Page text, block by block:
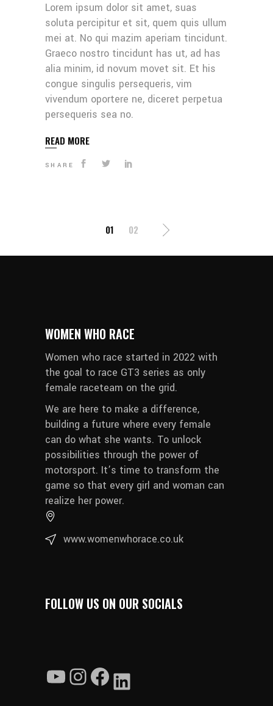
Lorem ipsum dolor sit amet, suas
soluta percipitur et sit, quem quis ullum
mei at. No qui mazim aperiam tincidunt.
Graeco nostro tincidunt has ut, ad has
alia minim, id novum movet sit. Et his
congue singulis persequeris, vim
vivendum oportere ne, diceret perpetua
persequeris sea no.
READ MORE
SHARE
POSTS
PAGINATION
01 02
WOMEN WHO RACE
Women who race started in 2022 with
the goal to race GT3 series as only
female raceteam on the grid.
We are here to make a difference,
building a future where every female
can do what she wants. To unlock
possibilities through the power of
motorsport. It’s time to transform the
game so that every girl and woman can
realize her power.
www.womenwhorace.co.uk
FOLLOW US ON OUR SOCIALS
YouTube
Instagram
Facebook
LinkedIn